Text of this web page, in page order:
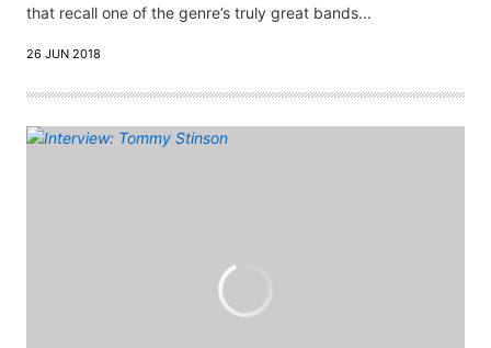
that recall one of the genre’s truly great bands...
26 JUN 2018